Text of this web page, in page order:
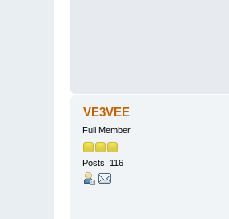
VE3VEE
Full Member
Posts: 116